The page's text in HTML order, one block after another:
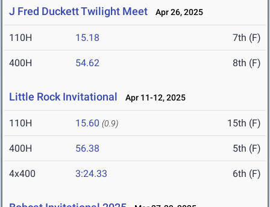
J Fred Duckett Twilight Meet Apr 26, 2025
110H 15.18 7th (F)
400H 54.62 8th (F)
Little Rock Invitational Apr 11-12, 2025
110H 15.60 (0.9) 15th (F)
400H 56.38 5th (F)
4x400 3:24.33 6th (F)